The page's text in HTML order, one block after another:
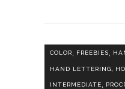
COLOR, FREEBIES,
HAND LETTERING,
INTERMEDIATE